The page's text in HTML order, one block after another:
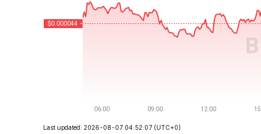
Last updated: 2026-08-07 04:52:07 (UTC+0)